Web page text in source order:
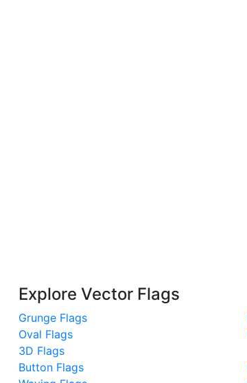
Explore Vector Flags
Grunge Flags
Oval Flags
3D Flags
Button Flags